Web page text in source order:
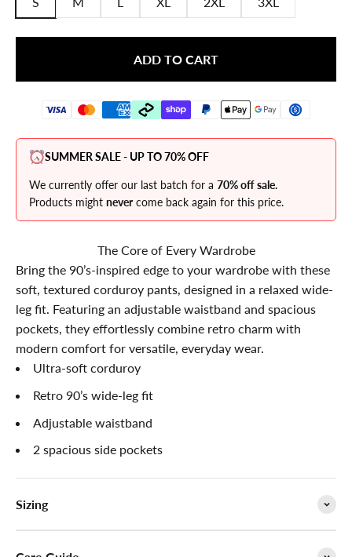
ADD TO CART
SUMMER SALE - UP TO 70% OFF
We currently offer our last batch for a 70% off sale.
Products might nevercome back again for this price.
The Core of Every Wardrobe
Bring the 90’s-inspired edge to your wardrobe with these
soft, textured corduroy pants, designed in a relaxed wide-
leg fit. Featuring an adjustable waistband and spacious
pockets, they effortlessly combine retro charm with
modern comfort for versatile, everyday wear.
Ultra-soft corduroy
Retro 90’s wide-leg fit
Adjustable waistband
2 spacious side pockets
Sizing